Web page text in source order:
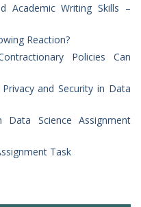
Academic Writing Skills –
Reaction?
Policies Can
and Security in Data
Data Science Assignment
Task